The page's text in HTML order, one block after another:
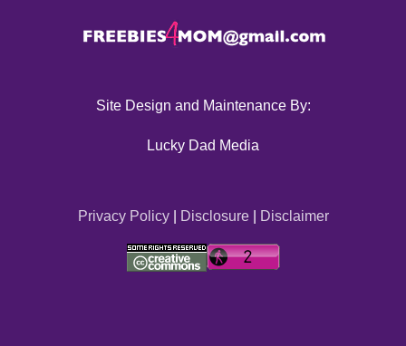
Site Design and Maintenance By:
Lucky Dad Media
Privacy Policy| Disclosure| Disclaimer